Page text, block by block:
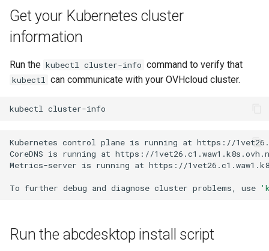
Get your Kubernetes cluster
information
Run the kubectl cluster-info command to verify that
kubectl can communicate with your OVHcloud cluster.
kubectl
Kubernetes control plane is running at https://
CoreDNS is running at https://
Metrics-server is running at https://
To further debug and diagnose cluster problems, use
Run the abcdesktop install script